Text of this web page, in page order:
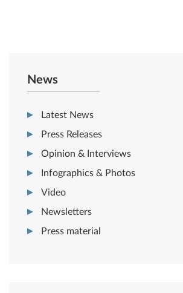
News
Latest News
Press Releases
Opinion & Interviews
Infographics & Photos
Video
Newsletters
Press material